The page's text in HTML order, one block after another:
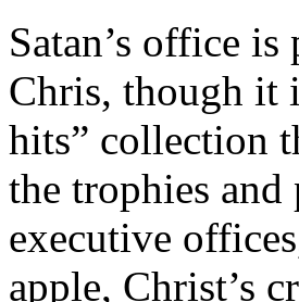
Satan’s office
Chris, though it
hits” collection
the trophies and
executive
apple, Christ’s